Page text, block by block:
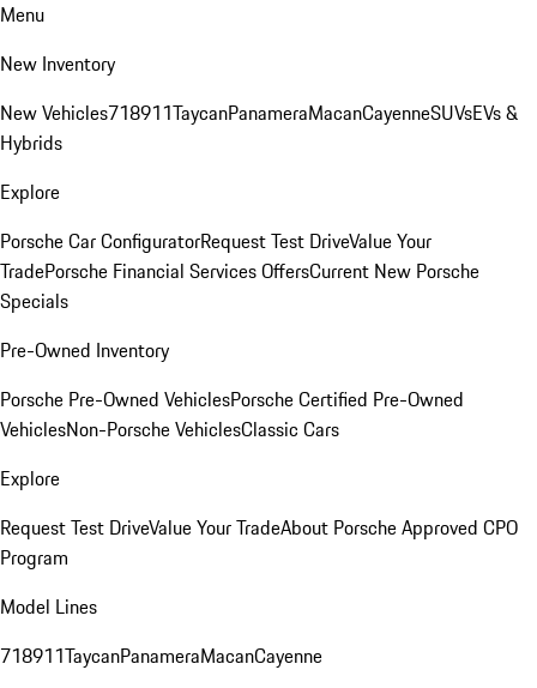
Menu
New Inventory
New Vehicles718911TaycanPanameraMacanCayenneSUVsEVs &
Hybrids
Explore
Porsche Car ConfiguratorRequest Test DriveValue Your
TradePorsche Financial Services OffersCurrent New Porsche
Specials
Pre-Owned Inventory
Porsche Pre-Owned VehiclesPorsche Certified Pre-Owned
VehiclesNon-Porsche VehiclesClassic Cars
Explore
Request Test DriveValue Your TradeAbout Porsche Approved CPO
Program
Model Lines
718911TaycanPanameraMacanCayenne